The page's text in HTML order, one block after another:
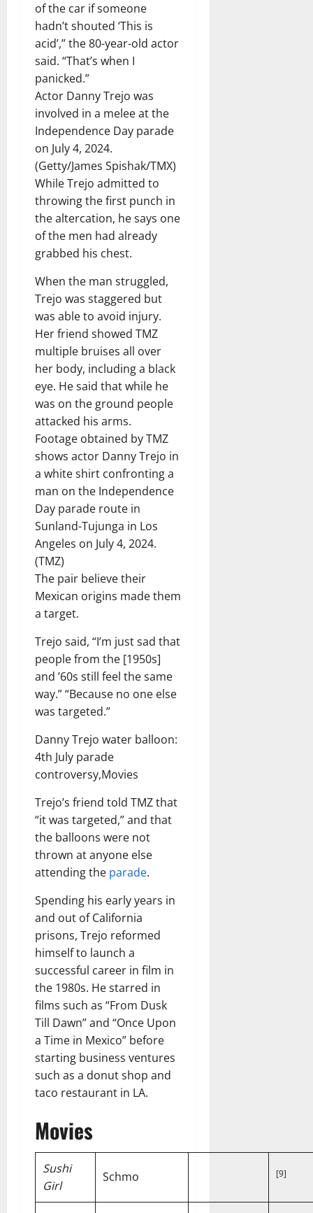
of the car if someone
hadn’t shouted ‘This is
acid’,” the 80-year-old actor
said. “That’s when I
panicked.”
Actor Danny Trejo was
involved in a melee at the
Independence Day parade
on July 4, 2024.
(Getty/James Spishak/TMX)
While Trejo admitted to
throwing the first punch in
the altercation, he says one
of the men had already
grabbed his chest.
When the man struggled,
Trejo was staggered but
was able to avoid injury.
Her friend showed TMZ
multiple bruises all over
her body, including a black
eye. He said that while he
was on the ground people
attacked his arms.
Footage obtained by TMZ
shows actor Danny Trejo in
a white shirt confronting a
man on the Independence
Day parade route in
Sunland-Tujunga in Los
Angeles on July 4, 2024.
(TMZ)
The pair believe their
Mexican origins made them
a target.
Trejo said, “I’m just sad that
people from the [1950s]
and ’60s still feel the same
way.” “Because no one else
was targeted.”
Danny Trejo water balloon:
4th July parade
controversy,Movies
Trejo’s friend told TMZ that
“it was targeted,” and that
the balloons were not
thrown at anyone else
attending the parade.
Spending his early years in
and out of California
prisons, Trejo reformed
himself to launch a
successful career in film in
the 1980s. He starred in
films such as “From Dusk
Till Dawn” and “Once Upon
a Time in Mexico” before
starting business ventures
such as a donut shop and
taco restaurant in LA.
Movies
Sushi
Girl
Schmo [9]